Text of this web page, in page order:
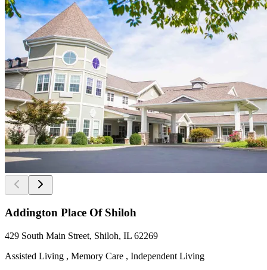
Addington Place Of Shiloh
429 South Main Street, Shiloh, IL 62269
Assisted Living , Memory Care , Independent Living